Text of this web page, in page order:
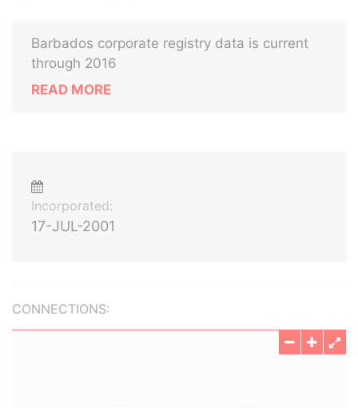
Barbados corporate registry data is current
through 2016
READ MORE
Incorporated:
17-JUL-2001
CONNECTIONS: